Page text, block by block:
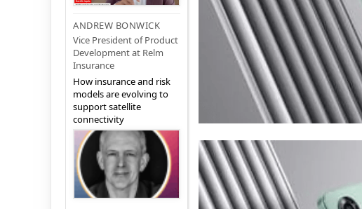
ANDREW BONWICK
Vice President of Product
Development at Relm
Insurance
How insurance and risk
models are evolving to
support satellite
connectivity